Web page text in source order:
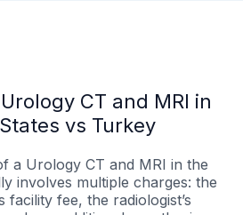
CT and MRI in
vs Turkey
a Urology CT and MRI in the
involves multiple charges: the
facility fee, the radiologist’s